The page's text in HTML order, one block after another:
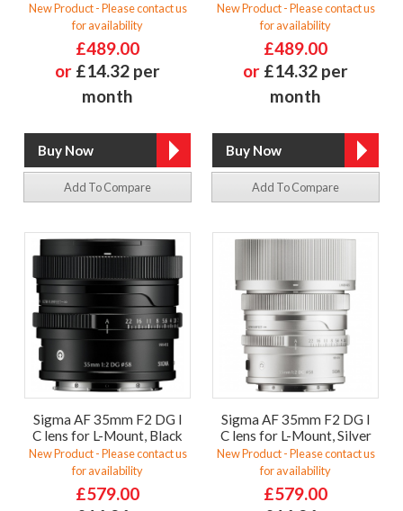
New Product - Please contact us
for availability
£489.00
or £14.32 per
month
Add To Compare
New Product - Please contact us
for availability
£489.00
or £14.32 per
month
Add To Compare
Sigma AF 35mm F2 DG I
C lens for L-Mount, Black
New Product - Please contact us
for availability
£579.00
Sigma AF 35mm F2 DG I
C lens for L-Mount, Silver
New Product - Please contact us
for availability
£579.00